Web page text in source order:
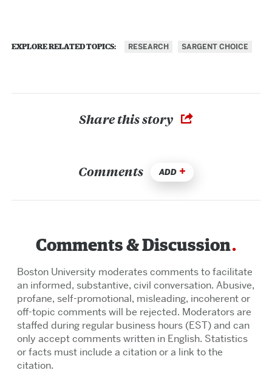
EXPLORE RELATED TOPICS: RESEARCH SARGENT CHOICE
Share this story
Comments ADD
Comments & Discussion
Boston University moderates comments to facilitate
an informed, substantive, civil conversation. Abusive,
profane, self-promotional, misleading, incoherent or
off-topic comments will be rejected. Moderators are
staffed during regular business hours (EST) and can
only accept comments written in English. Statistics
or facts must include a citation or a link to the
citation.